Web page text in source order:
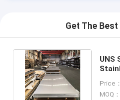
Get The
UNS
Price
MOQ